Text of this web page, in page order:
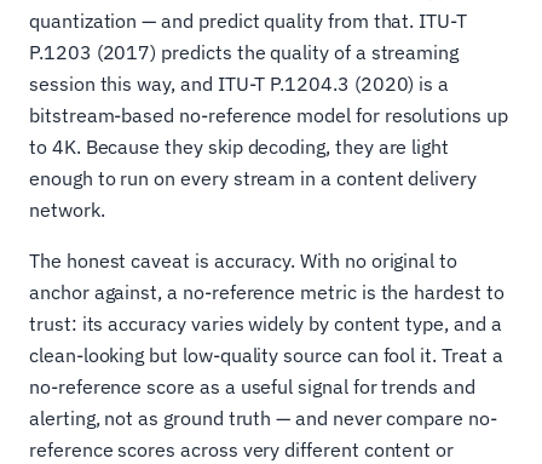
quantization — and predict quality from that. ITU-T
P.1203 (2017) predicts the quality of a streaming
session this way, and ITU-T P.1204.3 (2020) is a
bitstream-based no-reference model for resolutions up
to 4K. Because they skip decoding, they are light
enough to run on every stream in a content delivery
network.
The honest caveat is accuracy. With no original to
anchor against, a no-reference metric is the hardest to
trust: its accuracy varies widely by content type, and a
clean-looking but low-quality source can fool it. Treat a
no-reference score as a useful signal for trends and
alerting, not as ground truth — and never compare no-
reference scores across very different content or